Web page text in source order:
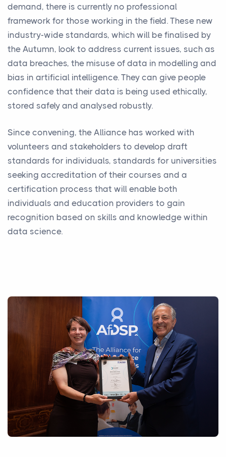
demand, there is currently no professional
framework for those working in the field. These new
industry-wide standards, which will be finalised by
the Autumn, look to address current issues, such as
data breaches, the misuse of data in modelling and
bias in artificial intelligence. They can give people
confidence that their data is being used ethically,
stored safely and analysed robustly.
Since convening, the Alliance has worked with
volunteers and stakeholders to develop draft
standards for individuals, standards for universities
seeking accreditation of their courses and a
certification process that will enable both
individuals and education providers to gain
recognition based on skills and knowledge within
data science.